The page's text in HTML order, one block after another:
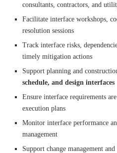
consultants, contractors, and
Facilitate interface workshops,
resolution sessions
Track interface risks,
timely mitigation actions
Support planning and
schedule, and design interfaces
Ensure interface requirements
execution plans
Monitor interface performance
management
Support change management